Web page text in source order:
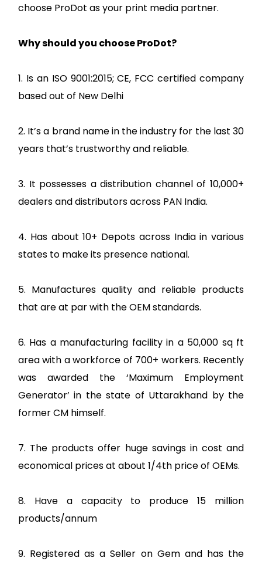
choose ProDot as your print media partner.
Why should you choose ProDot?
1. Is an ISO 9001:2015; CE, FCC certified company
based out of New Delhi
2. It’s a brand name in the industry for the last 30
years that’s trustworthy and reliable.
3. It possesses a distribution channel of 10,000+
dealers and distributors across PAN India.
4. Has about 10+ Depots across India in various
states to make its presence national.
5. Manufactures quality and reliable products
that are at par with the OEM standards.
6. Has a manufacturing facility in a 50,000 sq ft
area with a workforce of 700+ workers. Recently
was awarded the ‘Maximum Employment
Generator’ in the state of Uttarakhand by the
former CM himself.
7. The products offer huge savings in cost and
economical prices at about 1/4th price of OEMs.
8. Have a capacity to produce 15 million
products/annum
9. Registered as a Seller on Gem and has the